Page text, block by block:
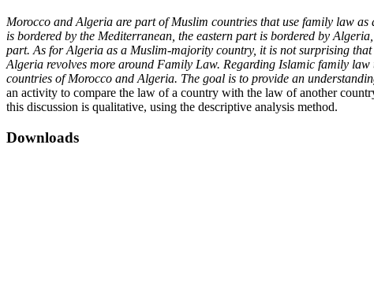
Morocco and Algeria are part of Muslim countries that use family law
is bordered by the Mediterranean, the eastern part is bordered by
part. As for Algeria as a Muslim-majority country, it is not surprising
Algeria revolves more around Family Law. Regarding Islamic family
countries of Morocco and Algeria. The goal is to provide an
an activity to compare the law of a country with the law of another
this discussion is qualitative, using the descriptive analysis method.
Downloads